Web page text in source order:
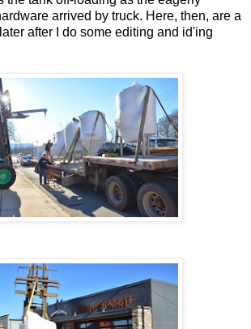
arrived by truck. Here, then, are a
after I do some editing and id'ing